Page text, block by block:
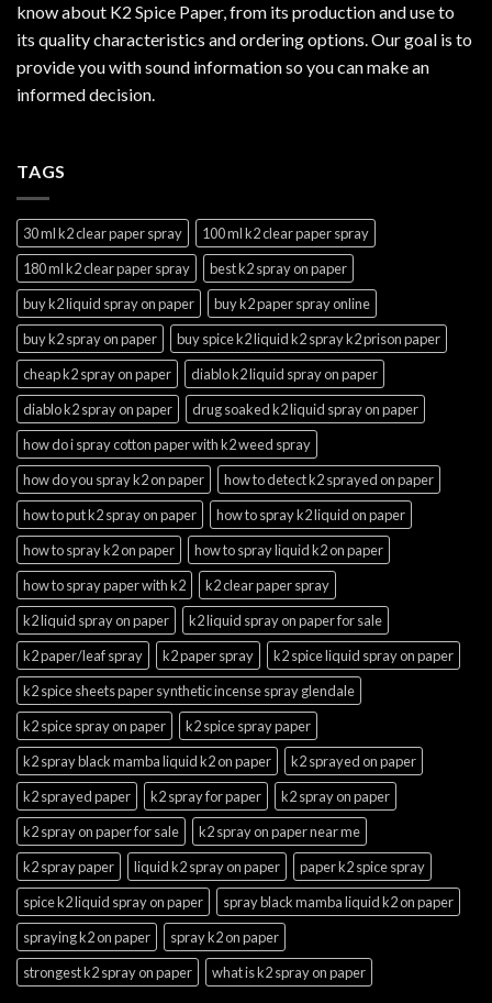
know about K2 Spice Paper, from its production and use to
its quality characteristics and ordering options. Our goal is to
provide you with sound information so you can make an
informed decision.
TAGS
30 ml k2 clear paper spray
100 ml k2 clear paper spray
180 ml k2 clear paper spray
best k2 spray on paper
buy k2 liquid spray on paper
buy k2 paper spray online
buy k2 spray on paper
buy spice k2 liquid k2 spray k2 prison paper
cheap k2 spray on paper
diablo k2 liquid spray on paper
diablo k2 spray on paper
drug soaked k2 liquid spray on paper
how do i spray cotton paper with k2 weed spray
how do you spray k2 on paper
how to detect k2 sprayed on paper
how to put k2 spray on paper
how to spray k2 liquid on paper
how to spray k2 on paper
how to spray liquid k2 on paper
how to spray paper with k2
k2 clear paper spray
k2 liquid spray on paper
k2 liquid spray on paper for sale
k2 paper/leaf spray
k2 paper spray
k2 spice liquid spray on paper
k2 spice sheets paper synthetic incense spray glendale
k2 spice spray on paper
k2 spice spray paper
k2 spray black mamba liquid k2 on paper
k2 sprayed on paper
k2 sprayed paper
k2 spray for paper
k2 spray on paper
k2 spray on paper for sale
k2 spray on paper near me
k2 spray paper
liquid k2 spray on paper
paper k2 spice spray
spice k2 liquid spray on paper
spray black mamba liquid k2 on paper
spraying k2 on paper
spray k2 on paper
strongest k2 spray on paper
what is k2 spray on paper